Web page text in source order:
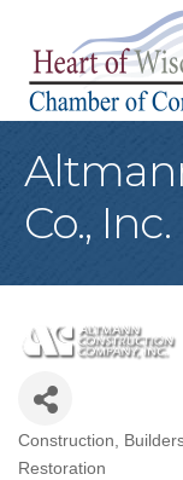
Co., Inc.
Categories
Construction
Restoration